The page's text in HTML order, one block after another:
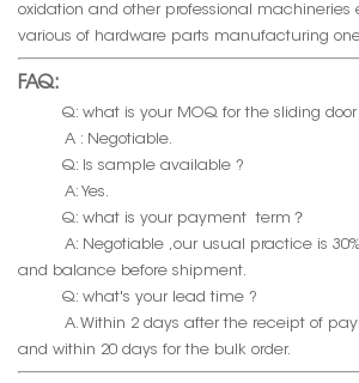
oxidation and other professional machineries
various of hardware parts manufacturing
FAQ:
Q: what is your MOQ for the sliding door
A : Negotiable.
Q: Is sample available ?
A: Yes.
Q: what is your payment term？
A: Negotiable ,our usual practice is 30%
and balance before shipment.
Q: what's your lead time ?
A. Within 2 days after the receipt of
and within 20 days for the bulk order.